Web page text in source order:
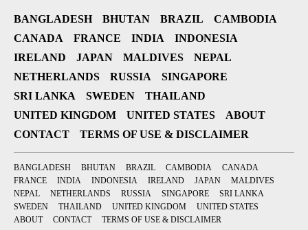
BANGLADESH BHUTAN BRAZIL
CAMBODIA
CANADA
FRANCE INDIA
INDONESIA
IRELAND
JAPAN MALDIVES
NEPAL
NETHERLANDS
RUSSIA
SINGAPORE
SRI LANKA
SWEDEN
THAILAND
UNITED KINGDOM
UNITED STATES
ABOUT
CONTACT
TERMS OF USE & DISCLAIMER
BANGLADESH BHUTAN BRAZIL CAMBODIA
CANADA
FRANCE
INDIA INDONESIA IRELAND JAPAN
MALDIVES
NEPAL
NETHERLANDS RUSSIA SINGAPORE
SRI LANKA
SWEDEN
THAILAND UNITED KINGDOM
UNITED STATES
ABOUT
CONTACT TERMS OF USE & DISCLAIMER